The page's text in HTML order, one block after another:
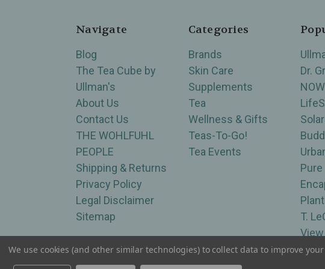
Navigate
Blog
The Tea Cube by
Ullman's
About Us
Contact Us
THE WOHLFUHL
PEOPLE
Shipping & Returns
Privacy Policy
Legal Disclaimer
Sitemap
Categories
Brands
Skin Care
Supplements
Tea
Wellness & Gifts
Teas-To-Go!
Tea Events
Dr.
Pure
T.
View
Serving Wellness & Tea to the local communities of Berkley, Royal
We use cookies (and other similar technologies) to collect data to improve